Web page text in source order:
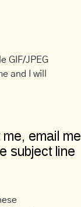
GIF/JPEG
and I will